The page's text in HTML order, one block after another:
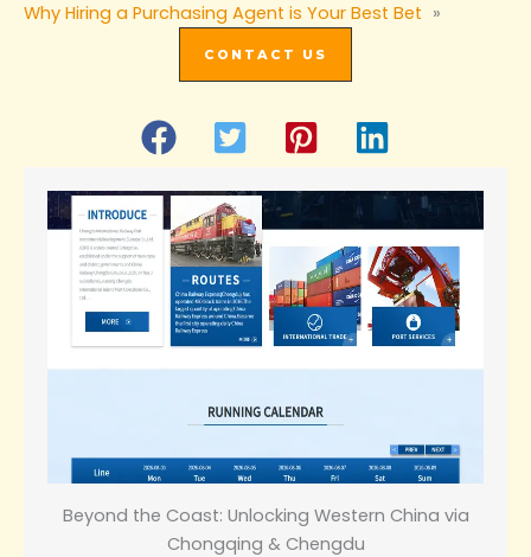
Why Hiring a Purchasing Agent is Your Best Bet‌ »
CONTACT US
Beyond the Coast: Unlocking Western China via
Chongqing & Chengdu